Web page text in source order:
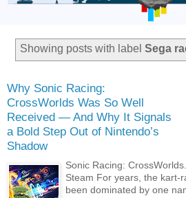
Showing posts with label Sega
Why Sonic Racing:
CrossWorlds Was So Well
Received — And Why It Signals
a Bold Step Out of Nintendo’s
Shadow
Sonic Racing:
Steam For years, the
been dominated by one